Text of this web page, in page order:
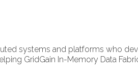
systems and platforms who
GridGain In-Memory Data